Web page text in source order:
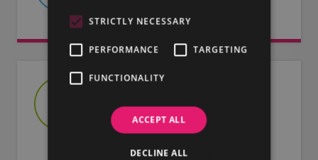
Are you an artist or entertainer?
Why not join us and let us do the
work for you.
STRICTLY NECESSARY
PERFORMANCE TARGETING
FUNCTIONALITY
ACCEPT ALL
DECLINE ALL